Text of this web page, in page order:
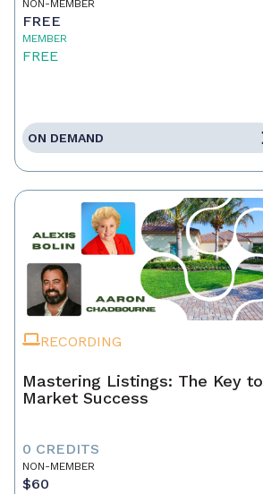
NON-MEMBER
FREE
MEMBER
FREE
ON DEMAND
RECORDING
Mastering Listings: The Key to
Market Success
0 CREDITS
NON-MEMBER
$60